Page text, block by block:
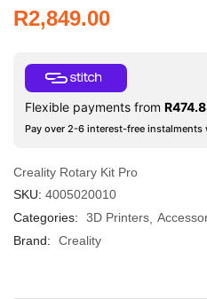
R2,849.00
Flexible payments from R
Pay over 2-6 interest-free instalments
Creality Rotary Kit Pro
SKU: 4005020010
Categories:
3D Printers
Brand:
Creality